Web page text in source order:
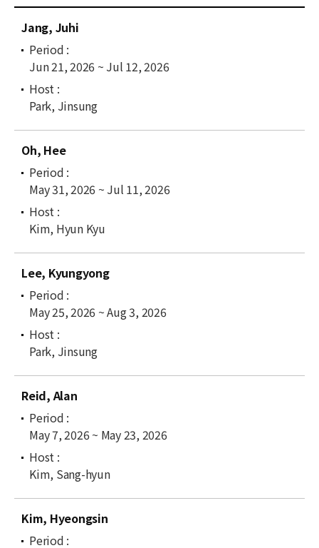
For Visitors
JOBS
l
Jang, Juhi
Jun 21, 2026 ~ Jul 12, 2026
Park, Jinsung
Oh, Hee
May 31, 2026 ~ Jul 11, 2026
Kim, Hyun Kyu
Lee, Kyungyong
May 25, 2026 ~ Aug 3, 2026
Park, Jinsung
Reid, Alan
May 7, 2026 ~ May 23, 2026
Kim, Sang-hyun
Kim, Hyeongsin